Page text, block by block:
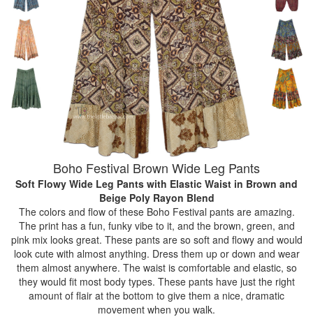
Boho Festival Brown Wide Leg Pants
Soft Flowy Wide Leg Pants with Elastic Waist in Brown and
Beige Poly Rayon Blend
The colors and flow of these Boho Festival pants are amazing.
The print has a fun, funky vibe to it, and the brown, green, and
pink mix looks great. These pants are so soft and flowy and would
look cute with almost anything. Dress them up or down and wear
them almost anywhere. The waist is comfortable and elastic, so
they would fit most body types. These pants have just the right
amount of flair at the bottom to give them a nice, dramatic
movement when you walk.